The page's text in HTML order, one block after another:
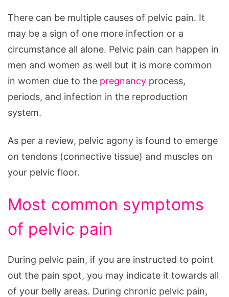
There can be multiple causes of pelvic pain. It
may be a sign of one more infection or a
circumstance all alone. Pelvic pain can happen in
men and women as well but it is more common
in women due to the pregnancy process,
periods, and infection in the reproduction
system.
As per a review, pelvic agony is found to emerge
on tendons (connective tissue) and muscles on
your pelvic floor.
Most common symptoms
of pelvic pain
During pelvic pain, if you are instructed to point
out the pain spot, you may indicate it towards all
of your belly areas. During chronic pelvic pain,